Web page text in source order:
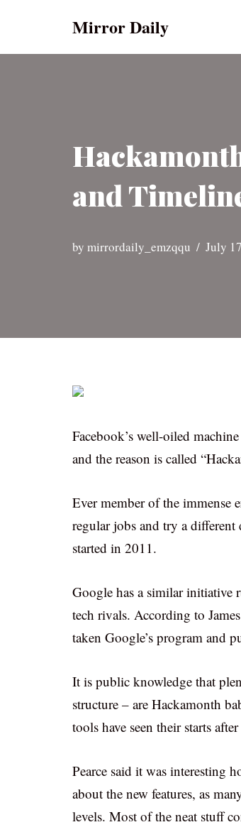
Mirror Daily
and
by mirrordaily_emzqqu July
Facebook’s well-oiled
and the reason is called
Ever member of the immense
regular jobs and try a
started in 2011.
Google has a similar initiative
tech rivals. According to
taken Google’s program and
It is public knowledge that
structure – are Hackamonth
tools have seen their starts
Pearce said it was interesting
about the new features, as
levels. Most of the neat stuff